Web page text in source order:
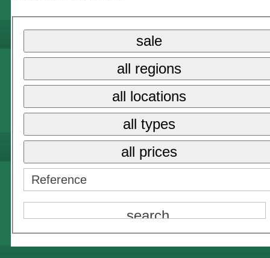
sale
all regions
all locations
all types
all prices